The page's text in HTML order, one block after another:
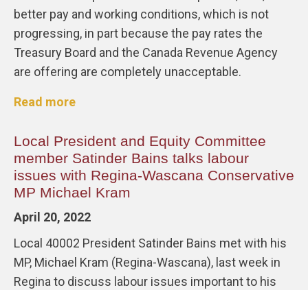
better pay and working conditions, which is not
progressing, in part because the pay rates the
Treasury Board and the Canada Revenue Agency
are offering are completely unacceptable.
Read more
Local President and Equity Committee
member Satinder Bains talks labour
issues with Regina-Wascana Conservative
MP Michael Kram
April 20, 2022
Local 40002 President Satinder Bains met with his
MP, Michael Kram (Regina-Wascana), last week in
Regina to discuss labour issues important to his